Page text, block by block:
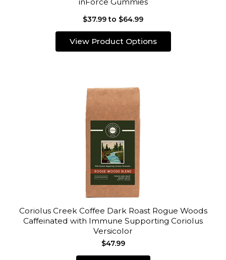
$37.99 to $64.99
View Product Options
Coriolus Creek Coffee Dark Roast Rogue Woods
Caffeinated with Immune Supporting Coriolus
Versicolor
$47.99